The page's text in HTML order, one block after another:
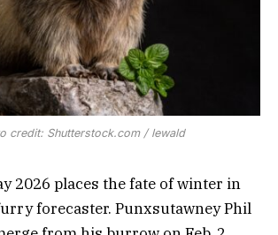
credit: Shutterstock.com / lewald
2026 places the fate of winter in
forecaster. Punxsutawney Phil